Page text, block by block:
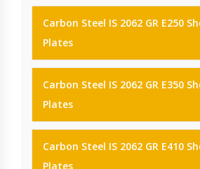
Carbon Steel IS 2062 GR E250
Plates
Carbon Steel IS 2062 GR E350
Plates
Carbon Steel IS 2062 GR E410
Plates